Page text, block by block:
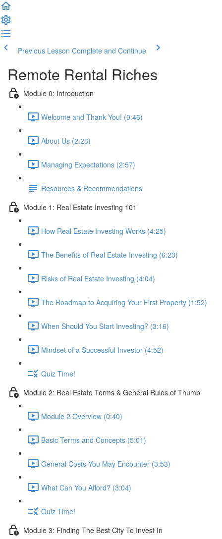
Previous Lesson Complete and Continue
Remote Rental Riches
Module 0: Introduction
Welcome and Thank You! (0:46)
About Us (2:23)
Managing Expectations (2:57)
Resources & Recommendations
Module 1: Real Estate Investing 101
How Real Estate Investing Works (4:25)
The Benefits of Real Estate Investing (6:23)
Risks of Real Estate Investing (4:04)
The Roadmap to Acquiring Your First Property (1:52)
When Should You Start Investing? (3:16)
Mindset of a Successful Investor (4:52)
Quiz Time!
Module 2: Real Estate Terms & General Rules of Thumb
Module 2 Overview (0:40)
Basic Terms and Concepts (5:01)
General Costs You May Encounter (3:53)
What Can You Afford? (3:04)
Quiz Time!
Module 3: Finding The Best City To Invest In